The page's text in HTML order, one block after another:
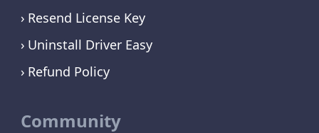
Resend License Key
Uninstall Driver Easy
Refund Policy
Community